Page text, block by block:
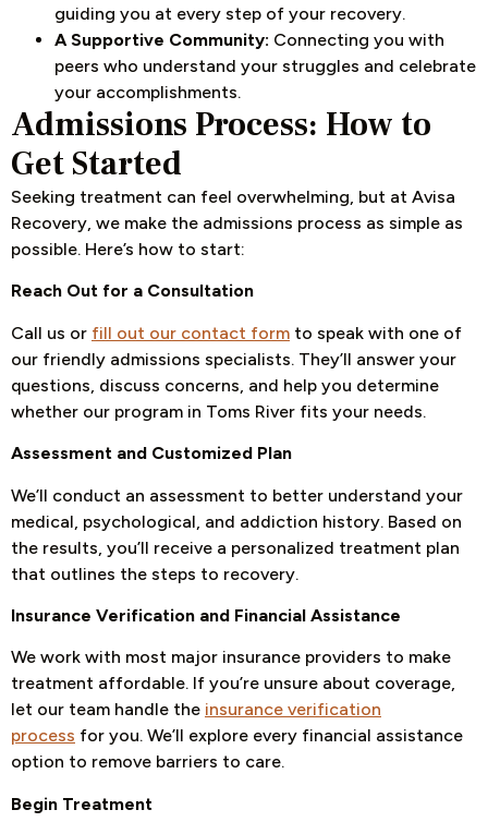
guiding you at every step of your recovery.
A Supportive Community: Connecting you with
peers who understand your struggles and celebrate
your accomplishments.
Admissions Process: How to
Get Started
Seeking treatment can feel overwhelming, but at Avisa
Recovery, we make the admissions process as simple as
possible. Here’s how to start:
Reach Out for a Consultation
Call us or fill out our contact form to speak with one of
our friendly admissions specialists. They’ll answer your
questions, discuss concerns, and help you determine
whether our program in Toms River fits your needs.
Assessment and Customized Plan
We’ll conduct an assessment to better understand your
medical, psychological, and addiction history. Based on
the results, you’ll receive a personalized treatment plan
that outlines the steps to recovery.
Insurance Verification and Financial Assistance
We work with most major insurance providers to make
treatment affordable. If you’re unsure about coverage,
let our team handle the insurance verification
process for you. We’ll explore every financial assistance
option to remove barriers to care.
Begin Treatment